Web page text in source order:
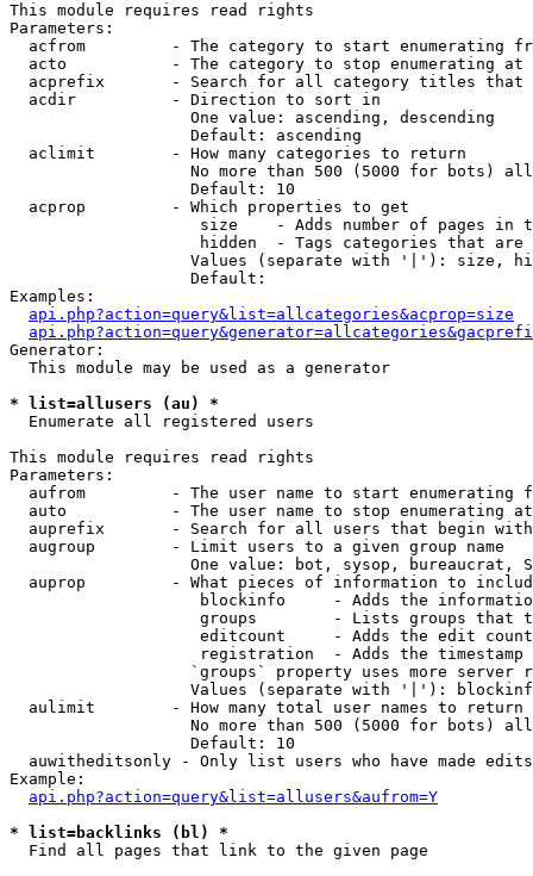
This module requires read rights
Parameters:
acfrom         - The category to start enumerating
  acto           - The category to stop enumerating at
acprefix       - Search for all category titles that
  acdir          - Direction to sort in
                   One value: ascending, descending
                   Default: ascending
  aclimit        - How many categories to return
No more than 500 (5000 for bots)
                   Default: 10
  acprop         - Which properties to get
size    - Adds number of pages in
hidden  - Tags categories that are
Values (separate with '|'): size,
                   Default:
Examples:
api.php?action=query&list=allcategories&acprop=size
Generator:
  This module may be used as a generator
* list=allusers (au) *
Enumerate all registered users
This module requires read rights
Parameters:
aufrom         - The user name to start enumerating
  auto           - The user name to stop enumerating at
auprefix       - Search for all users that begin
  augroup        - Limit users to a given group name
One value: bot, sysop, bureaucrat,
auprop         - What pieces of information to
blockinfo     - Adds the
groups        - Lists groups that
editcount     - Adds the edit
registration  - Adds the timestamp
`groups` property uses more server
Values (separate with '|'):
  aulimit        - How many total user names to return
No more than 500 (5000 for bots)
                   Default: 10
  auwitheditsonly - Only list users who have made edits
Example:
api.php?action=query&list=allusers&aufrom=Y
* list=backlinks (bl) *
Find all pages that link to the given page